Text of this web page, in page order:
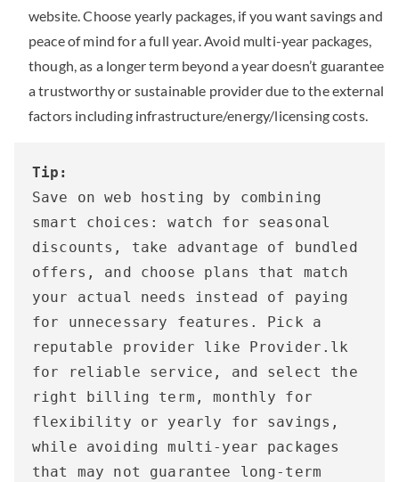
website. Choose yearly packages, if you want savings and
peace of mind for a full year. Avoid multi-year packages,
though, as a longer term beyond a year doesn’t guarantee
a trustworthy or sustainable provider due to the external
factors including infrastructure/energy/licensing costs.
Tip:
Save on web hosting by combining
smart choices: watch for seasonal
discounts, take advantage of bundled
offers, and choose plans that match
your actual needs instead of paying
for unnecessary features. Pick a
reputable provider like Provider.lk
for reliable service, and select the
right billing term, monthly for
flexibility or yearly for savings,
while avoiding multi-year packages
that may not guarantee long-term